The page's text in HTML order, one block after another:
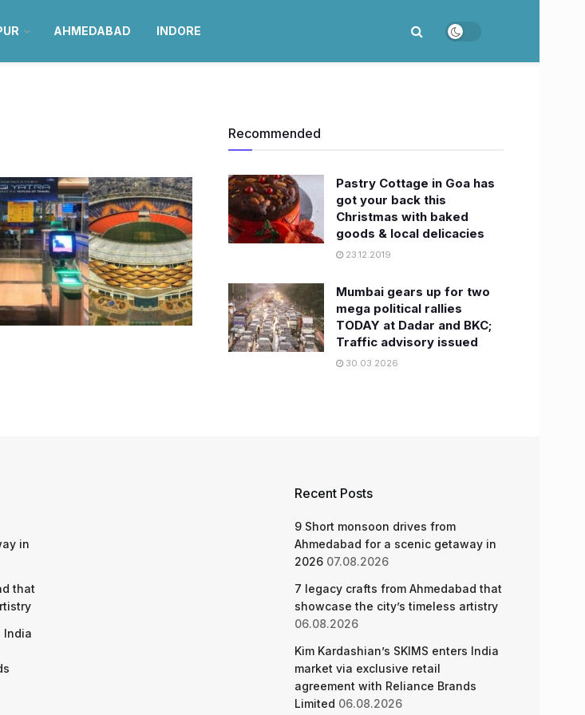
AHMEDABAD INDORE
Recommended
Pastry Cottage in Goa has
got your back this
Christmas with baked
goods & local delicacies
23.12.2019
Mumbai gears up for two
mega political rallies
TODAY at Dadar and BKC;
Traffic advisory issued
30.03.2026
in
that
India
Recent Posts
9 Short monsoon drives from
Ahmedabad for a scenic getaway in
2026 07.08.2026
7 legacy crafts from Ahmedabad that
showcase the city’s timeless artistry
06.08.2026
Kim Kardashian’s SKIMS enters India
market via exclusive retail
agreement with Reliance Brands
Limited 06.08.2026